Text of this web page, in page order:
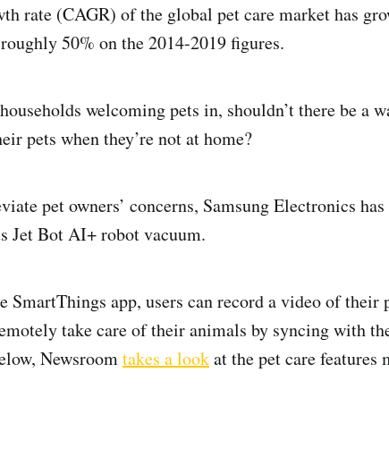
rate (CAGR) of the global pet care market has
50% on the 2014-2019 figures.
welcoming pets in, shouldn’t there be a
pets when they’re not at home?
pet owners’ concerns, Samsung Electronics has
Jet Bot AI+ robot vacuum.
SmartThings app, users can record a video of their
take care of their animals by syncing with
Newsroomtakes a lookat the pet care features